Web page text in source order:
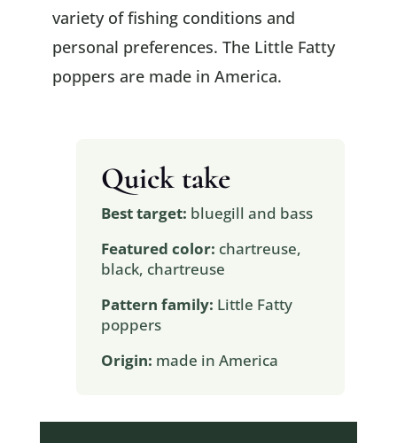
variety of fishing conditions and
personal preferences. The Little Fatty
poppers are made in America.
Quick take
Best target: bluegill and bass
Featured color: chartreuse,
black, chartreuse
Pattern family: Little Fatty
poppers
Origin: made in America